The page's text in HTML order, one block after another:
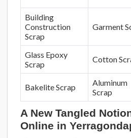
Building
Construction
Scrap
Garment
Glass Epoxy
Scrap
Cotton
Bakelite Scrap
Aluminum
Scrap
A New Tangled
Online in